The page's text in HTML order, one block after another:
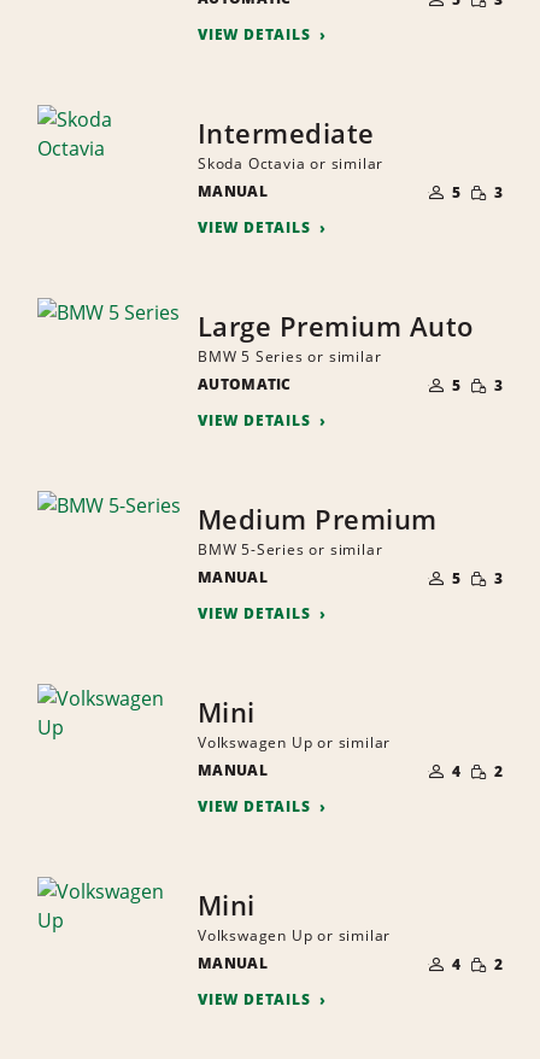
PEOPLE
VIEW DETAILS
Intermediate
Skoda Octavia or similar
MANUAL
OF
PEOPLE
5 SMALL
3
VIEW DETAILS
Large Premium Auto
BMW 5 Series or similar
AUTOMATIC
OF
PEOPLE
5 SMALL
3
VIEW DETAILS
Medium Premium
BMW 5-Series or similar
MANUAL
OF
PEOPLE
5 SMALL
3
VIEW DETAILS
Mini
Volkswagen Up or similar
MANUAL
OF
PEOPLE
4 SMALL
2
VIEW DETAILS
Mini
Volkswagen Up or similar
MANUAL
OF
PEOPLE
4 SMALL
2
VIEW DETAILS